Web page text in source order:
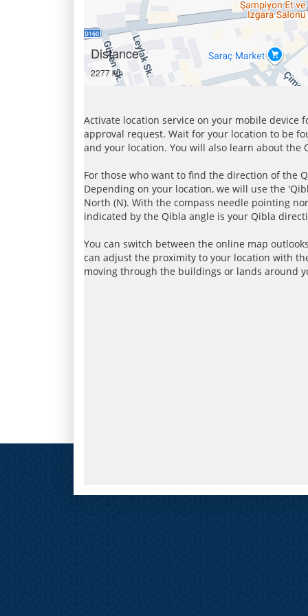
Distance
2277 km
Activate location service on your mobile device
approval request. Wait for your location to be
and your location. You will also learn about
For those who want to find the direction of the
Depending on your location, we will use the
North (N). With the compass needle pointing
indicated by the Qibla angle is your Qibla
You can switch between the online map
can adjust the proximity to your location with
moving through the buildings or lands around